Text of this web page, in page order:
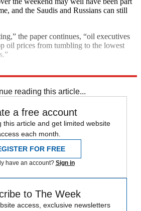
and the Saudis and Russians can still
the paper continues, “oil executives
oil prices from tumbling to the lowest
reading this article...
a free account
this article and get limited website
each month.
FOR FREE
have an account? Sign in
to The Week
access, exclusive newsletters